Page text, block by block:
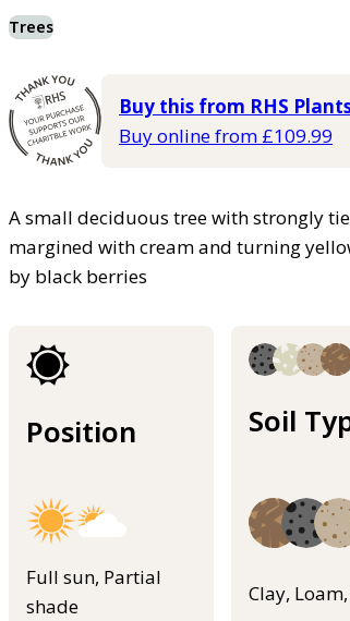
Trees
Buy this from RHS
Buy online from £109.99
A small deciduous tree with strongly
margined with cream and turning
by black berries
Position
Full sun, Partial
shade
Soil
Clay,